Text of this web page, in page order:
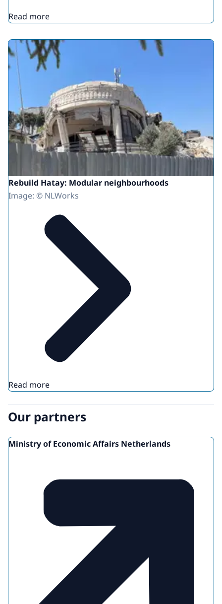
Read more
Rebuild Hatay: Modular neighbourhoods
Image: © NLWorks
Read more
Our partners
Ministry of Economic Affairs Netherlands